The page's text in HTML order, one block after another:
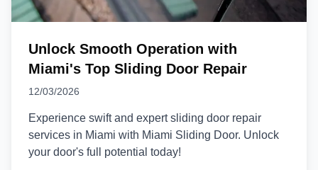
Unlock Smooth Operation with
Miami's Top Sliding Door Repair
12/03/2026
Experience swift and expert sliding door repair
services in Miami with Miami Sliding Door. Unlock
your door's full potential today!